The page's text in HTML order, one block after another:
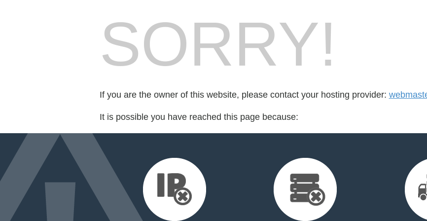
SORRY!
If you are the owner of this website, please contact your hosting provider:
It is possible you have reached this page because: